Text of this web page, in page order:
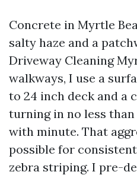
Concrete in Myrtle
salty haze and a
Driveway Cleaning
walkways, I use a
to 24 inch deck and a
turning in no less
with minute. That
possible for
zebra striping. I pre-